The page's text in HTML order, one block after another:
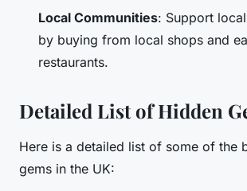
Local Communities: Support
by buying from local shops and
restaurants.
Detailed List of Hidden
Here is a detailed list of some of the
gems in the UK: